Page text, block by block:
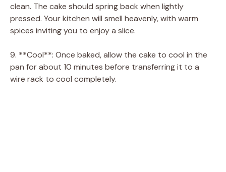
clean. The cake should spring back when lightly
pressed. Your kitchen will smell heavenly, with warm
spices inviting you to enjoy a slice.
9. **Cool**: Once baked, allow the cake to cool in the
pan for about 10 minutes before transferring it to a
wire rack to cool completely.